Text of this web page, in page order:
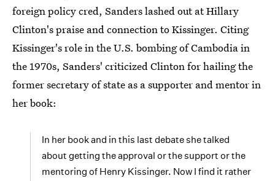
foreign policy cred, Sanders lashed out at Hillary
Clinton's praise and connection to Kissinger. Citing
Kissinger's role in the U.S. bombing of Cambodia in
the 1970s, Sanders' criticized Clinton for hailing the
former secretary of state as a supporter and mentor in
her book:
In her book and in this last debate she talked
about getting the approval or the support or the
mentoring of Henry Kissinger. Now I find it rather